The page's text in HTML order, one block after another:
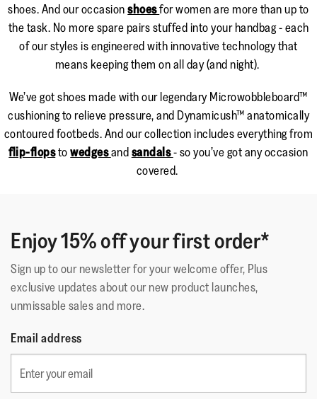
shoes. And our occasionshoesfor women are more than up to
the task. No more spare pairs stuffed into your handbag - each
of our styles is engineered with innovative technology that
means keeping them on all day (and night).
We’ve got shoes made with our legendary Microwobbleboard™
cushioning to relieve pressure, and Dynamicush™ anatomically
contoured footbeds. And our collection includes everything from
flip-flopstowedgesandsandals- so you’ve got any occasion
covered.
Enjoy 15% off your first order*
Sign up to our newsletter for your welcome offer, Plus
exclusive updates about our new product launches,
unmissable sales and more.
Email address